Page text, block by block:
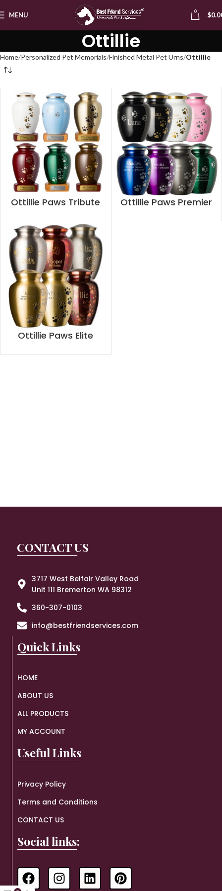
MENU 0 $
Ottillie
Home Personalized Pet Memorials Finished Metal Pet Urns Ottillie
Ottillie Paws Tribute Ottillie Paws Premier
Ottillie Paws Elite
CONTACT US
3717 West Belfair Valley Road
Unit 111 Bremerton WA 98312
360-307-0103
info@bestfriendservices.com
Quick Links
HOME
ABOUT US
ALL PRODUCTS
MY ACCOUNT
Useful Links
Privacy Policy
Terms and Conditions
CONTACT US
Social links: